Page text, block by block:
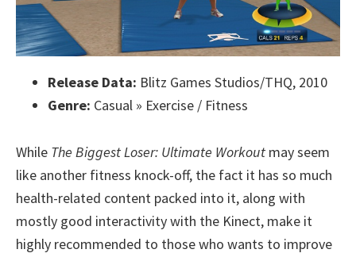
Release Data: Blitz Games Studios/THQ, 2010
Genre: Casual » Exercise / Fitness
While The Biggest Loser: Ultimate Workout may seem
like another fitness knock-off, the fact it has so much
health-related content packed into it, along with
mostly good interactivity with the Kinect, make it
highly recommended to those who wants to improve